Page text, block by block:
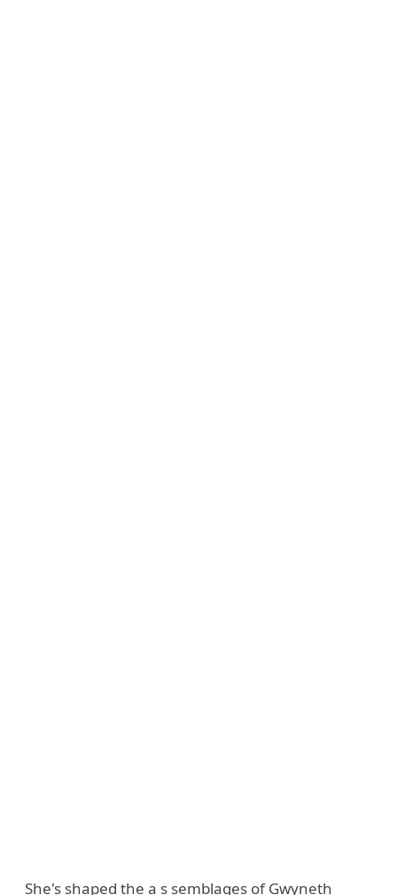
She's shaped the a s semblages of Gwyneth